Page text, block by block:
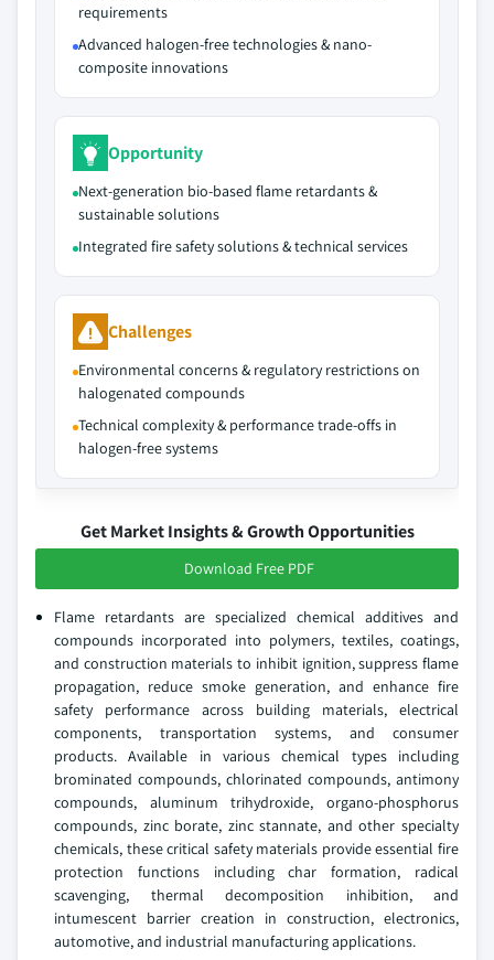
requirements
Advanced halogen-free technologies & nano-
composite innovations
Opportunity
Next-generation bio-based flame retardants &
sustainable solutions
Integrated fire safety solutions & technical services
Challenges
Environmental concerns & regulatory restrictions on
halogenated compounds
Technical complexity & performance trade-offs in
halogen-free systems
Get Market Insights & Growth Opportunities
Download Free PDF
Flame retardants are specialized chemical additives and
compounds incorporated into polymers, textiles, coatings,
and construction materials to inhibit ignition, suppress flame
propagation, reduce smoke generation, and enhance fire
safety performance across building materials, electrical
components, transportation systems, and consumer
products. Available in various chemical types including
brominated compounds, chlorinated compounds, antimony
compounds, aluminum trihydroxide, organo-phosphorus
compounds, zinc borate, zinc stannate, and other specialty
chemicals, these critical safety materials provide essential fire
protection functions including char formation, radical
scavenging, thermal decomposition inhibition, and
intumescent barrier creation in construction, electronics,
automotive, and industrial manufacturing applications.